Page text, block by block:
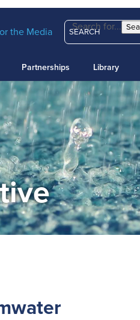
the Media Search for...
Partnerships Library